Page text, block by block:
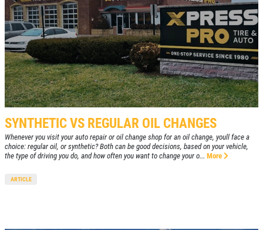
SYNTHETIC VS REGULAR OIL CHANGES
Whenever you visit your auto repair or oil change shop for an oil change, youll face a
choice: regular oil, or synthetic? Both can be good decisions, based on your vehicle,
the type of driving you do, and how often you want to change your o... More
ARTICLE